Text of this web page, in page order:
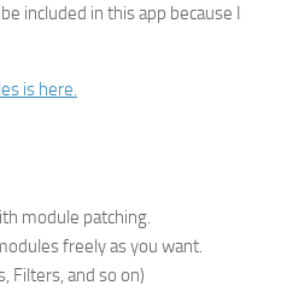
included in this app because I
is here.
module patching.
freely as you want.
Filters, and so on)